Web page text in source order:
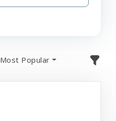
Most Popular